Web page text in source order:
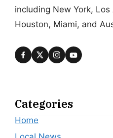
including New York,
Houston, Miami, and
Categories
Home